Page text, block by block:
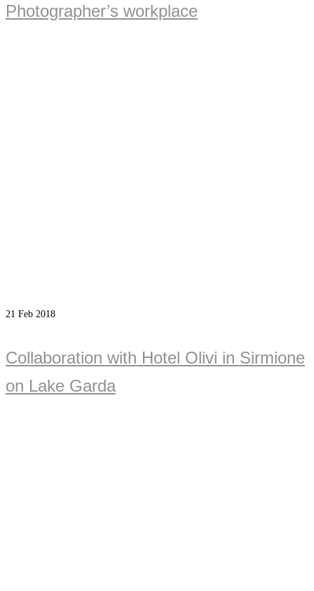
Photographer’s workplace
21 Feb 2018
Collaboration with Hotel Olivi in Sirmione
on Lake Garda